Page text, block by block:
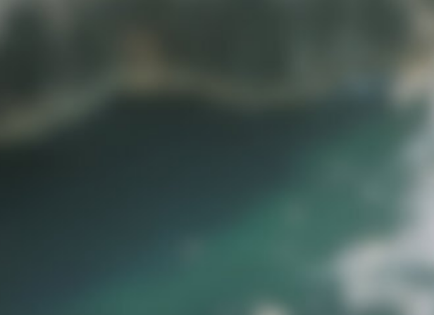
visual identity across your projects.
licensing details in each product description.
AI tool such as Midjourney, Sora, Visual Electric etc.
contain minor imperfections such as slightly
carefully before final use.